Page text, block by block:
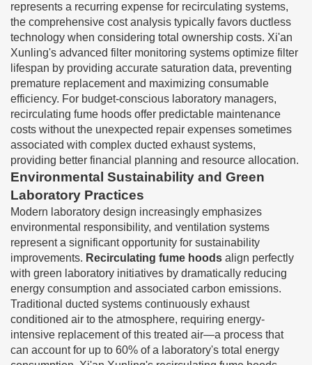
represents a recurring expense for recirculating systems,
the comprehensive cost analysis typically favors ductless
technology when considering total ownership costs. Xi'an
Xunling's advanced filter monitoring systems optimize filter
lifespan by providing accurate saturation data, preventing
premature replacement and maximizing consumable
efficiency. For budget-conscious laboratory managers,
recirculating fume hoods offer predictable maintenance
costs without the unexpected repair expenses sometimes
associated with complex ducted exhaust systems,
providing better financial planning and resource allocation.
Environmental Sustainability and Green
Laboratory Practices
Modern laboratory design increasingly emphasizes
environmental responsibility, and ventilation systems
represent a significant opportunity for sustainability
improvements. Recirculating fume hoods align perfectly
with green laboratory initiatives by dramatically reducing
energy consumption and associated carbon emissions.
Traditional ducted systems continuously exhaust
conditioned air to the atmosphere, requiring energy-
intensive replacement of this treated air—a process that
can account for up to 60% of a laboratory's total energy